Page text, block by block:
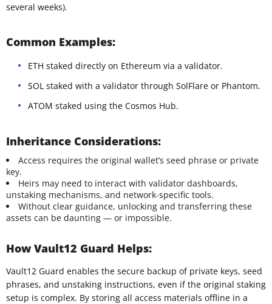
several weeks).
Common Examples:
ETH staked directly on Ethereum via a validator.
SOL staked with a validator through SolFlare or Phantom.
ATOM staked using the Cosmos Hub.
Inheritance Considerations:
Access requires the original wallet’s seed phrase or private
key.
Heirs may need to interact with validator dashboards,
unstaking mechanisms, and network-specific tools.
Without clear guidance, unlocking and transferring these
assets can be daunting — or impossible.
How Vault12 Guard Helps:
Vault12 Guard enables the secure backup of private keys, seed
phrases, and unstaking instructions, even if the original staking
setup is complex. By storing all access materials offline in a